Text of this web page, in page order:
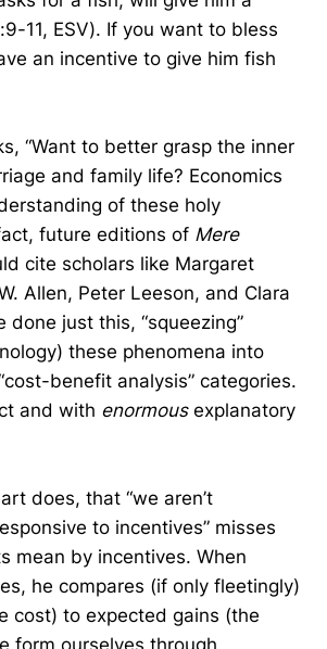
11, ESV). If you want to bless
an incentive to give him fish
“Want to better grasp the inner
and family life? Economics
of these holy
future editions of Mere
cite scholars like Margaret
Allen, Peter Leeson, and Clara
done just this, “squeezing”
these phenomena into
benefit analysis” categories.
and with enormousexplanatory
does, that “we aren’t
to incentives” misses
mean by incentives. When
he compares (if only fleetingly)
cost) to expected gains (the